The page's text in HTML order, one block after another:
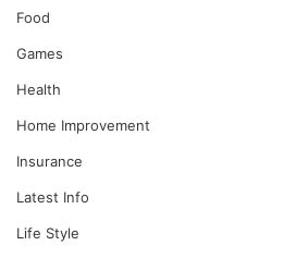
Food
Games
Health
Home Improvement
Insurance
Latest Info
Life Style